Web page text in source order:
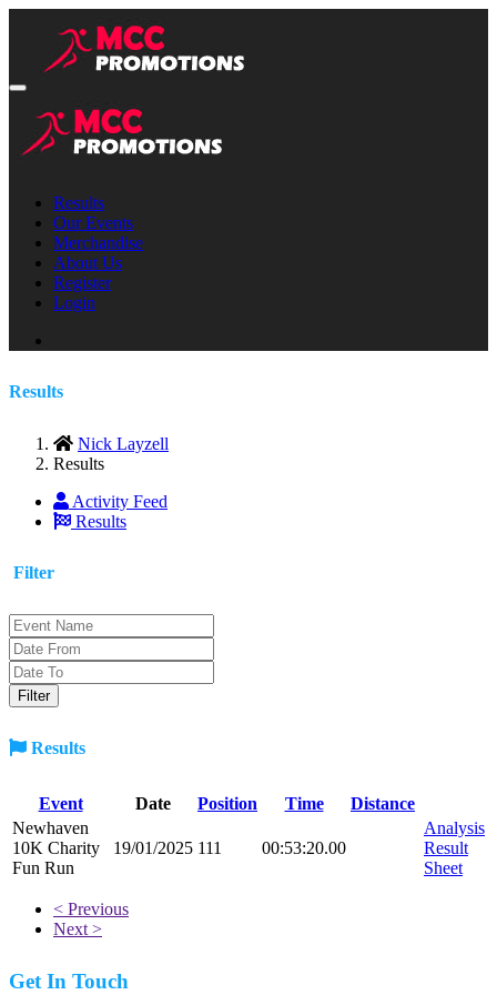
Results
Our Events
Merchandise
About Us
Register
Login
Results
Nick Layzell
Results
Activity Feed
Results
Filter
Results
Event Date Position Time
Distance
Newhaven
10K Charity
Fun Run
19/01/2025 111 00:53:20.00
Analysis
Result
Sheet
< Previous
Next >
Get In Touch